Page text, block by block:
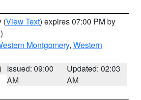
(View Text) expires 07:00 PM by
Montgomery, Western
Issued: 09:00
AM
Updated: 02:03
AM